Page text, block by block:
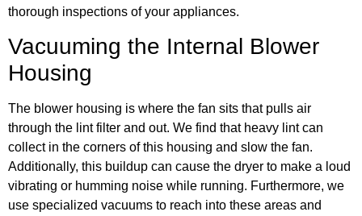
thorough inspections of your appliances.
Vacuuming the Internal Blower
Housing
The blower housing is where the fan sits that pulls air
through the lint filter and out. We find that heavy lint can
collect in the corners of this housing and slow the fan.
Additionally, this buildup can cause the dryer to make a loud
vibrating or humming noise while running. Furthermore, we
use specialized vacuums to reach into these areas and